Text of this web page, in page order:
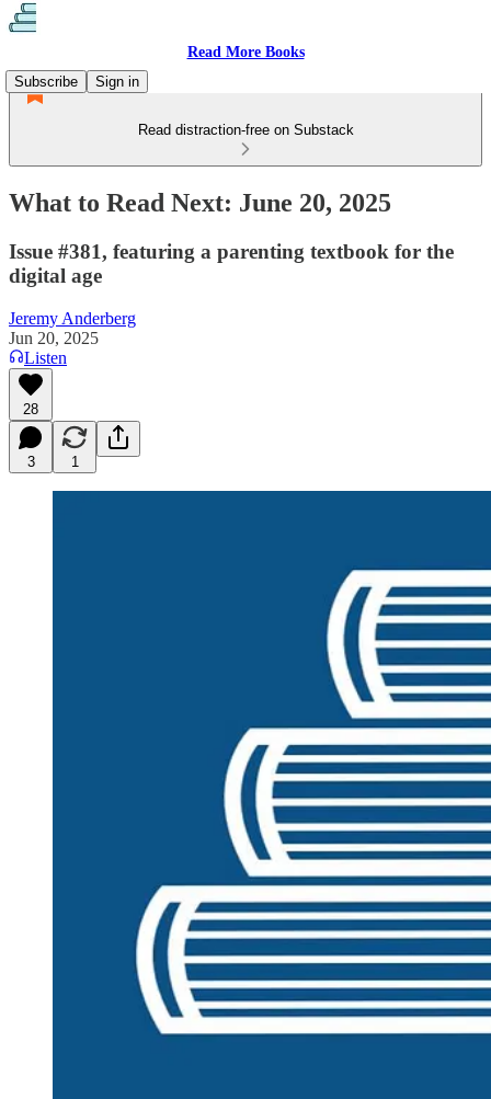
Read More Books
Subscribe
Sign in
Read distraction-free on Substack
What to Read Next: June 20, 2025
Issue #381, featuring a parenting textbook for the
digital age
Jeremy Anderberg
Jun 20, 2025
Listen
28
3 1